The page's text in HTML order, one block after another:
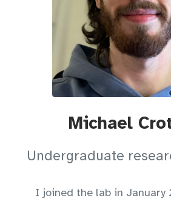
Michael
Undergraduate
I joined the lab in January